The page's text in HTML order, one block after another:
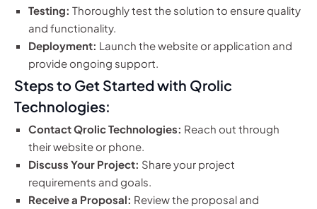
Testing: Thoroughly test the solution to ensure quality
and functionality.
Deployment: Launch the website or application and
provide ongoing support.
Steps to Get Started with Qrolic
Technologies:
Contact Qrolic Technologies: Reach out through
their website or phone.
Discuss Your Project: Share your project
requirements and goals.
Receive a Proposal: Review the proposal and